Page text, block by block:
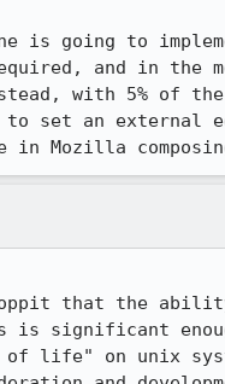
is going to
and in the
with 5% of the
to set an
in Mozilla
that the
is significant
of life" on unix